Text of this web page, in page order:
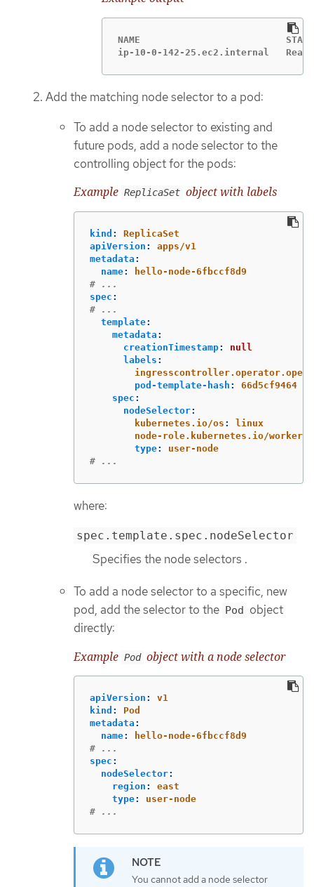
NAME                          STATUS
ip-10-0-142-25.ec2.internal
Add the matching node selector to a pod:
To add a node selector to existing and
future pods, add a node selector to the
controlling object for the pods:
Example ReplicaSet object with labels
kind :
ReplicaSet
apiVersion :
apps/v1
metadata :
name:
hello-node-6fbccf8d9
# ...
spec :
# ...
template:
metadata :
creationTimestamp:
null
labels :
pod-template-hash :
66d5cf9464
spec :
nodeSelector:
kubernetes.io/os :
linux
node-role.kubernetes.io/worker
type:
user-node
# ...
where:
spec.template.spec.nodeSelector
Specifies the node selectors .
To add a node selector to a specific, new
pod, add the selector to the Pod object
directly:
Example Pod object with a node selector
apiVersion :
v1
kind :
Pod
metadata :
name:
hello-node-6fbccf8d9
# ...
spec :
nodeSelector:
region :
east
type:
user-node
# ...
You cannot add a node selector